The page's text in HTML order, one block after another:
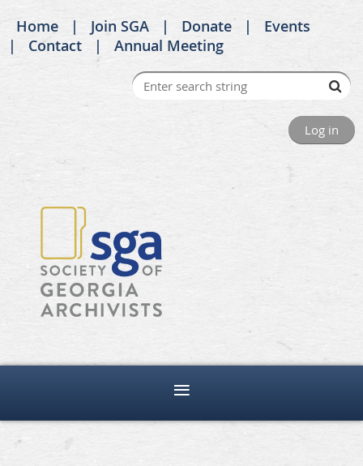
Home Join SGA Donate
Events
Contact
Annual Meeting
Log in